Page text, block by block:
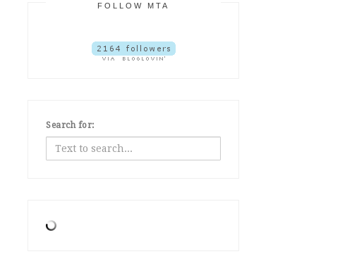
FOLLOW MTA
Search for: